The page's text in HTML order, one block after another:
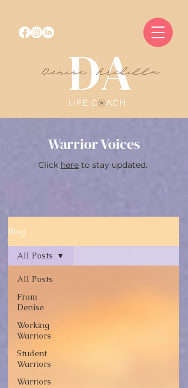
Warrior Voices
Click here to stay updated.
Blog
All Posts
From
Denise
Working
Warriors
Student
Warriors
Warriors
All Posts